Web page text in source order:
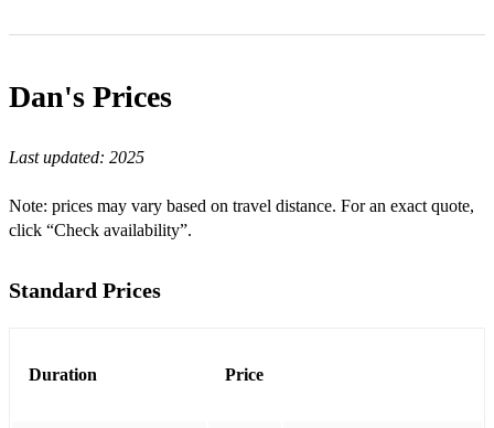
Can You Feel The Love Tonight
Sir Duke
Aint No Sunshine (When She’s Gone)
Colours Of The Wind
Cry Me A River
He Ain't Heavy He's My Brother
Dan's Prices
Last updated: 2025
Note: prices may vary based on travel distance. For an exact quote,
click “Check availability”.
Standard Prices
Duration Price